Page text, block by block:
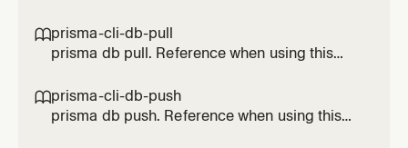
prisma-cli-db-pull
prisma db pull. Reference when using this
prisma-cli-db-push
prisma db push. Reference when using this